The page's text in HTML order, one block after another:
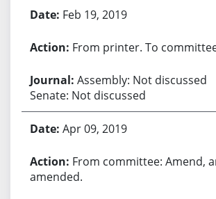
Feb 19, 2019
From printer. To
Assembly: Not discussed
Senate: Not discussed
Apr 09, 2019
From committee: Amend,
amended.